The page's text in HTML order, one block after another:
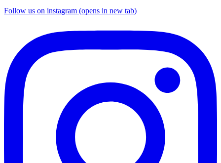
Follow us on instagram (opens in new tab)